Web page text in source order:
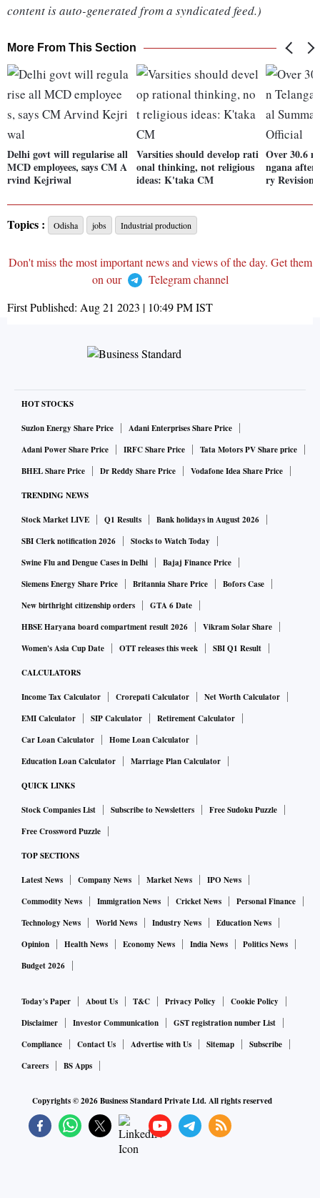
content is auto-generated from a syndicated feed.)
More From This Section
Delhi govt will regularise all
MCD employees, says CM A
rvind Kejriwal
Varsities should develop rati
onal thinking, not religious
ideas: K'taka CM
Over 30.6
ngana after
ry
Topics : Odisha jobs Industrial production
Don't miss the most important news and views of the day. Get them
on our
Telegram channel
First Published: Aug 21 2023 | 10:49 PMIST
HOT STOCKS
Suzlon Energy Share Price
Adani Enterprises Share Price
Adani Power Share Price
IRFC Share Price
Tata Motors PV Share price
BHEL Share Price
Dr Reddy Share Price Vodafone Idea Share Price
TRENDING NEWS
Stock Market LIVE Q1 Results
Bank holidays in August 2026
SBI Clerk notification 2026
Stocks to Watch Today
Swine Flu and Dengue Cases in Delhi
Bajaj Finance Price
Siemens Energy Share Price
Britannia Share Price
Bofors Case
New birthright citizenship orders
GTA 6 Date
HBSE Haryana board compartment result 2026
Vikram Solar Share
Women's Asia Cup Date
OTT releases this week SBI Q1 Result
CALCULATORS
Income Tax Calculator Crorepati Calculator
Net Worth Calculator
EMI Calculator
SIP Calculator
Retirement Calculator
Car Loan Calculator
Home Loan Calculator
Education Loan Calculator
Marriage Plan Calculator
QUICK LINKS
Stock Companies List Subscribe to Newsletters
Free Sudoku Puzzle
Free Crossword Puzzle
TOP SECTIONS
Latest News Company News Market News
IPO News
Commodity News
Immigration News Cricket News
Personal Finance
Technology News
World News Industry News
Education News
Opinion
Health News Economy News India News
Politics News
Budget 2026
Today's Paper About Us T&C Privacy Policy
Cookie Policy
Disclaimer
Investor Communication
GST registration number List
Compliance
Contact Us Advertise with Us Sitemap
Subscribe
Careers
BS Apps
Copyrights ©2026Business Standard Private Ltd. All rights reserved